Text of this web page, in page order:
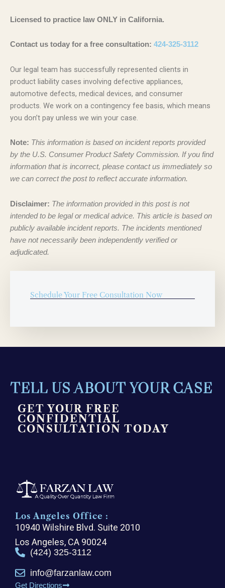
Licensed to practice law ONLY in California.
Contact us today for a free consultation: 424-325-3112
Our legal team has successfully represented clients in
product liability cases involving defective appliances,
automotive defects, medical devices, and consumer
products. We work on a contingency fee basis, which means
you don’t pay unless we win your case.
Note: This information is based on incident reports provided
by the U.S. Consumer Product Safety Commission. If you find
information that is incorrect, please contact us immediately so
we can correct the post to reflect accurate information.
Disclaimer: The information provided in this post is not
intended to be legal or medical advice. This article is based on
publicly available incident reports. The incidents mentioned
have not necessarily been independently verified or
adjudicated.
Schedule Your Free Consultation Now
TELL US ABOUT YOUR CASE
GET YOUR FREE
CONFIDENTIAL
CONSULTATION TODAY
Los Angeles Office :
10940 Wilshire Blvd. Suite 2010
Los Angeles, CA 90024
(424) 325-3112
info@farzanlaw.com
Get Directions